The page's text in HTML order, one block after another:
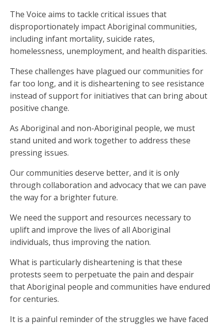
The Voice aims to tackle critical issues that
disproportionately impact Aboriginal communities,
including infant mortality, suicide rates,
homelessness, unemployment, and health disparities.
These challenges have plagued our communities for
far too long, and it is disheartening to see resistance
instead of support for initiatives that can bring about
positive change.
As Aboriginal and non-Aboriginal people, we must
stand united and work together to address these
pressing issues.
Our communities deserve better, and it is only
through collaboration and advocacy that we can pave
the way for a brighter future.
We need the support and resources necessary to
uplift and improve the lives of all Aboriginal
individuals, thus improving the nation.
What is particularly disheartening is that these
protests seem to perpetuate the pain and despair
that Aboriginal people and communities have endured
for centuries.
It is a painful reminder of the struggles we have faced